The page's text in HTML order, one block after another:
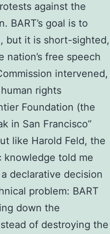
against the
BART’s goal is to
but it is short-sighted,
free speech
intervened,
rights
Foundation (the
in San Francisco”
like Harold Feld, the
told me
declarative decision
problem: BART
down the
of destroying the